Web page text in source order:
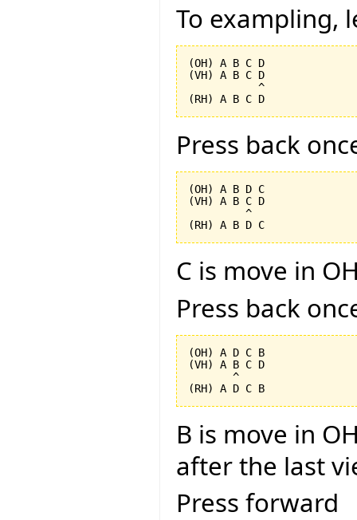
To exampling,
(OH) A B C D
(VH) A B C D
           ^
Press back
(OH) A B D C
(VH) A B C D
         ^
C is move in
Press back
(OH) A D C B
(VH) A B C D
       ^
B is move in
after the last
Press forward